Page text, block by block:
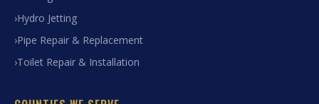
Hydro Jetting
Pipe Repair & Replacement
Toilet Repair & Installation